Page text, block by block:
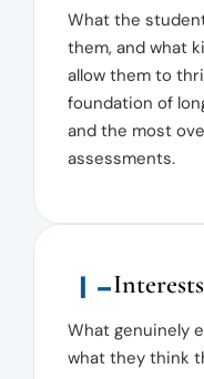
What the
them, and what
allow them to
foundation of
and the most
assessments.
I -Interests
What genuinely
what they think